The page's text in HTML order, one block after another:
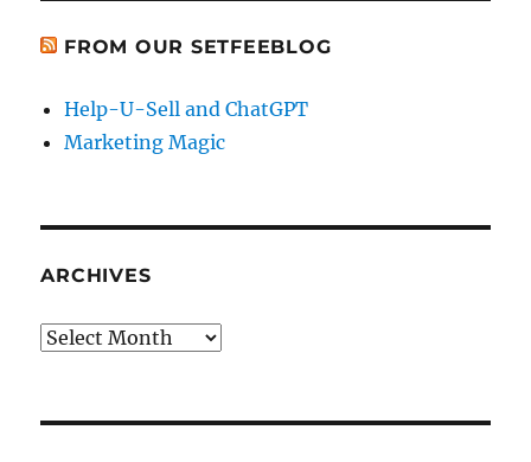
FROM OUR SETFEEBLOG
Help-U-Sell and ChatGPT
Marketing Magic
ARCHIVES
Archives